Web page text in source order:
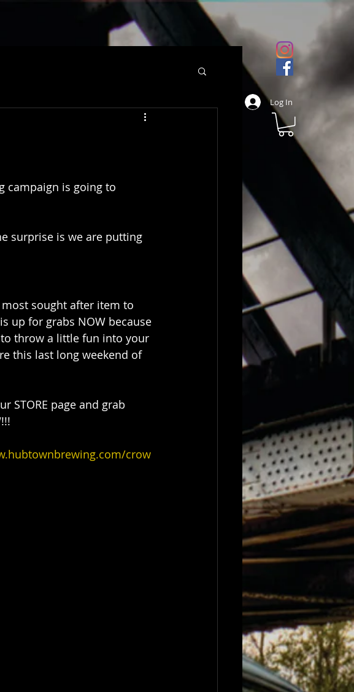
Log In
campaign is going to
surprise is we are putting
up for grabs NOW because
throw a little fun into your
this last long weekend of
STORE page and grab
crow